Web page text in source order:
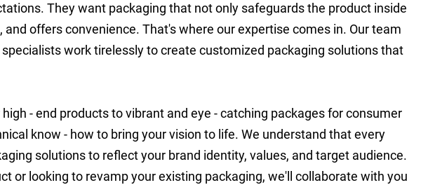
They want packaging that not only safeguards the product inside
offers convenience. That's where our expertise comes in. Our team
work tirelessly to create customized packaging solutions that
- end products to vibrant and eye - catching packages for consumer
know - how to bring your vision to life. We understand that every
solutions to reflect your brand identity, values, and target audience.
or looking to revamp your existing packaging, we'll collaborate with you